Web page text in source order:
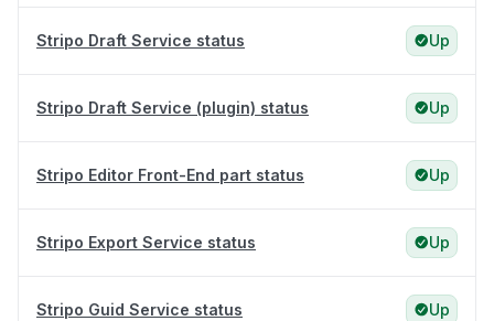
Stripo Draft Service status Up
Stripo Draft Service (plugin) status Up
Stripo Editor Front-End part status Up
Stripo Export Service status Up
Stripo Guid Service status Up